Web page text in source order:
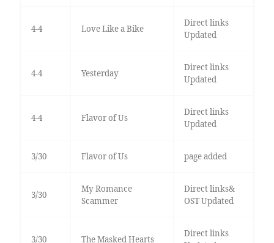
4-4 Love Like a Bike
Direct links
Updated
4-4 Yesterday
Direct links
Updated
4-4 Flavor of Us
Direct links
Updated
3/30 Flavor of Us page added
3/30
My Romance
Scammer
Direct links&
OST Updated
3/30 The Masked Hearts
Direct links